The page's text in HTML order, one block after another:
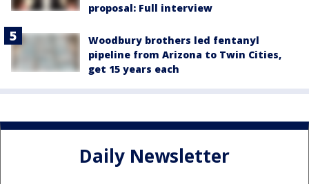
proposal: Full interview
Woodbury brothers led fentanyl
pipeline from Arizona to Twin Cities,
get 15 years each
Daily Newsletter